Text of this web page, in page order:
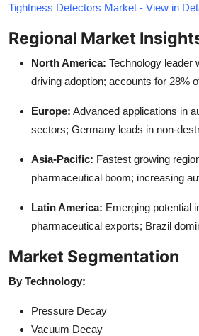
Tightness Detectors Market - View in
Regional Market
North America: Technology leader
driving adoption; accounts for 28%
Europe: Advanced applications in
sectors; Germany leads in non-
Asia-Pacific: Fastest growing
pharmaceutical boom; increasing
Latin America: Emerging potential
pharmaceutical exports; Brazil
Market Segmentation
By Technology:
Pressure Decay
Vacuum Decay